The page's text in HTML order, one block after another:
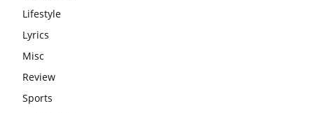
Lifestyle
Lyrics
Misc
Review
Sports